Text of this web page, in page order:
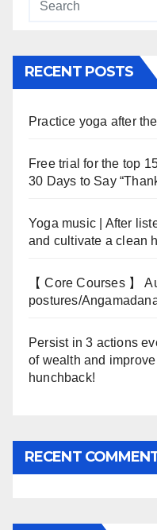
RECENT POSTS
Practice yoga after
Free trial for the top
30 Days to Say
Yoga music | After
and cultivate a clean
【 Core Courses 】
postures/
Persist in 3 actions
of wealth and
hunchback!
RECENT